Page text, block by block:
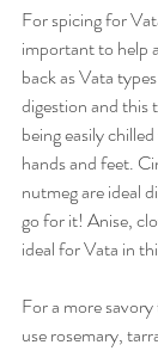
For spicing for
important to help
back as Vata
digestion and this
being easily
hands and feet.
nutmeg are ideal
go for it! Anise,
ideal for Vata in
For a more
use rosemary,